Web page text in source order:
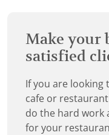
Make your
satisfied
If you are
cafe or
do the hard work
for your